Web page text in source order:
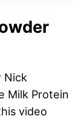
Nick
Milk Protein
video